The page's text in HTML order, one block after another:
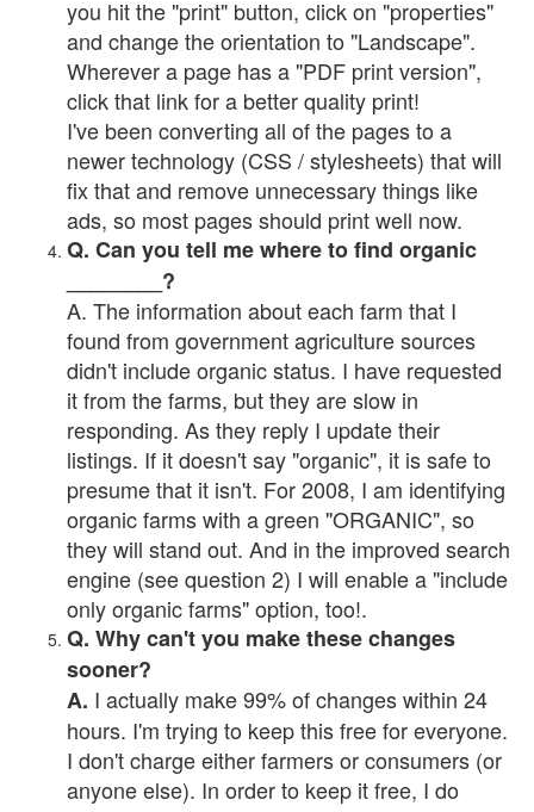
you hit the "print" button, click on "properties"
and change the orientation to "Landscape".
Wherever a page has a "PDF print version",
click that link for a better quality print!
I've been converting all of the pages to a
newer technology (CSS / stylesheets) that will
fix that and remove unnecessary things like
ads, so most pages should print well now.
Q. Can you tell me where to find organic
________?
A. The information about each farm that I
found from government agriculture sources
didn't include organic status. I have requested
it from the farms, but they are slow in
responding. As they reply I update their
listings. If it doesn't say "organic", it is safe to
presume that it isn't. For 2008, I am identifying
organic farms with a green "ORGANIC", so
they will stand out. And in the improved search
engine (see question 2) I will enable a "include
only organic farms" option, too!.
Q. Why can't you make these changes
sooner?
A. I actually make 99% of changes within 24
hours. I'm trying to keep this free for everyone.
I don't charge either farmers or consumers (or
anyone else). In order to keep it free, I do